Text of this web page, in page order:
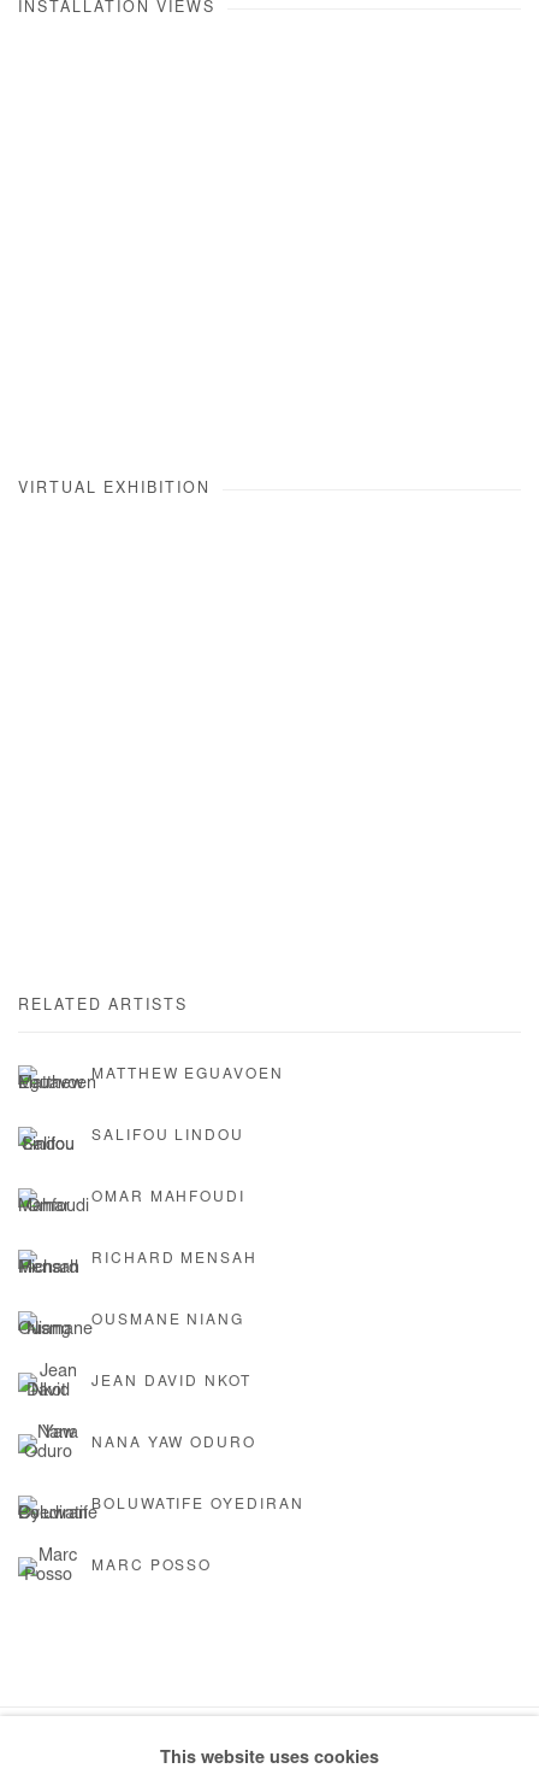
INSTALLATION VIEWS
VIRTUAL EXHIBITION
RELATED ARTISTS
MATTHEW EGUAVOEN
SALIFOU LINDOU
OMAR MAHFOUDI
RICHARD MENSAH
OUSMANE NIANG
JEAN DAVID NKOT
NANA YAW ODURO
BOLUWATIFE OYEDIRAN
MARC POSSO
This website uses cookies